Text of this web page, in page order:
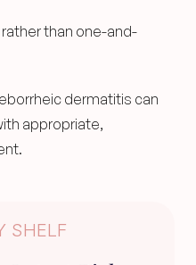
than one-and-
dermatitis can
appropriate,
SHELF